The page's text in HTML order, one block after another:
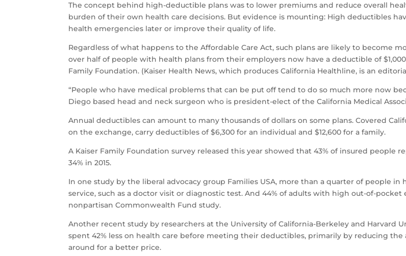
The concept behind high-deductible plans was to lower premiums and reduce overall
burden of their own health care decisions. But evidence is mounting: High deductibles
health emergencies later or improve their quality of life.
Regardless of what happens to the Affordable Care Act, such plans are likely to become
over half of people with health plans from their employers now have a deductible of
Family Foundation. (Kaiser Health News, which produces California Healthline, is an
“People who have medical problems that can be put off tend to do so much more now
Diego based head and neck surgeon who is president-elect of the California Medical
Annual deductibles can amount to many thousands of dollars on some plans. Covered
on the exchange, carry deductibles of $6,300 for an individual and $12,600 for a family.
A Kaiser Family Foundation survey released this year showed that 43% of insured
34% in 2015.
In one study by the liberal advocacy group Families USA, more than a quarter of people
service, such as a doctor visit or diagnostic test. And 44% of adults with high out-of-
nonpartisan Commonwealth Fund study.
Another recent study by researchers at the University of California-Berkeley and
spent 42% less on health care before meeting their deductibles, primarily by reducing
around for a better price.